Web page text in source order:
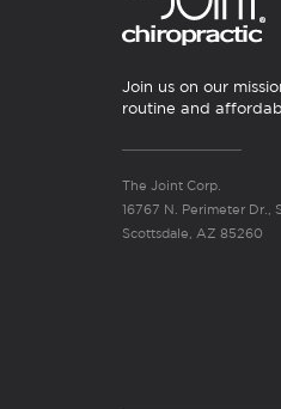
Join us on our
routine and
The Joint Corp.
16767 N. Perimeter Dr.,
Scottsdale, AZ 85260